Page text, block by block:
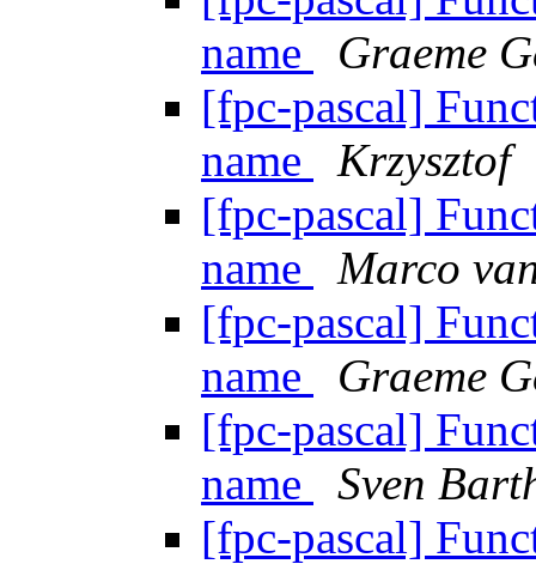
name
Graeme
[fpc-pascal]
name
Krzysztof
[fpc-pascal]
name
Marco
[fpc-pascal]
name
Graeme
[fpc-pascal]
name
Sven
[fpc-pascal]